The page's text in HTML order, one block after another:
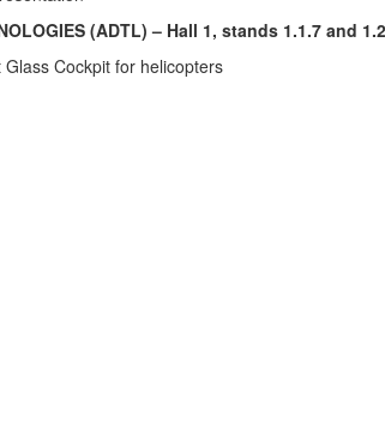
(ADTL) – Hall 1, stands 1.1.7 and
Cockpit for helicopters